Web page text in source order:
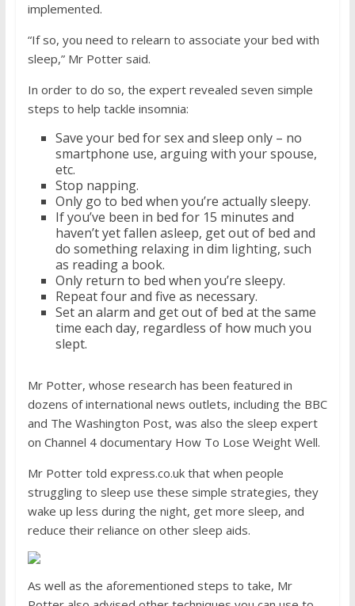
implemented.
“If so, you need to relearn to associate your bed with
sleep,” Mr Potter said.
In order to do so, the expert revealed seven simple
steps to help tackle insomnia:
Save your bed for sex and sleep only – no
smartphone use, arguing with your spouse,
etc.
Stop napping.
Only go to bed when you’re actually sleepy.
If you’ve been in bed for 15 minutes and
haven’t yet fallen asleep, get out of bed and
do something relaxing in dim lighting, such
as reading a book.
Only return to bed when you’re sleepy.
Repeat four and five as necessary.
Set an alarm and get out of bed at the same
time each day, regardless of how much you
slept.
Mr Potter, whose research has been featured in
dozens of international news outlets, including the BBC
and The Washington Post, was also the sleep expert
on Channel 4 documentary How To Lose Weight Well.
Mr Potter told express.co.uk that when people
struggling to sleep use these simple strategies, they
wake up less during the night, get more sleep, and
reduce their reliance on other sleep aids.
As well as the aforementioned steps to take, Mr